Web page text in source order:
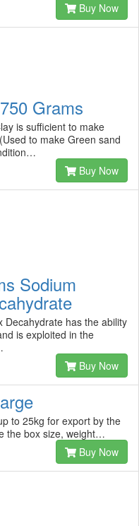
Buy Now
Grams
is sufficient to make
to make Green sand
Buy Now
Sodium
Decahydrate has the ability
is exploited in the
Buy Now
to 25kg for export by the
the box size, weight…
Buy Now